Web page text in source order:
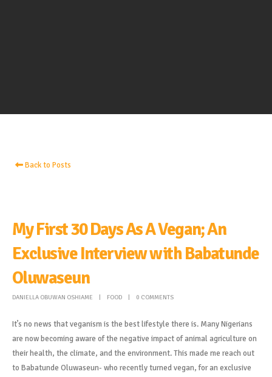
Back to Posts
My First 30 Days As A Vegan; An
Exclusive Interview with Babatunde
Oluwaseun
DANIELLA OBUWAN OSHIAME FOOD 0 COMMENTS
It’s no news that veganism is the best lifestyle there is. Many Nigerians
are now becoming aware of the negative impact of animal agriculture on
their health, the climate, and the environment. This made me reach out
to Babatunde Oluwaseun- who recently turned vegan, for an exclusive